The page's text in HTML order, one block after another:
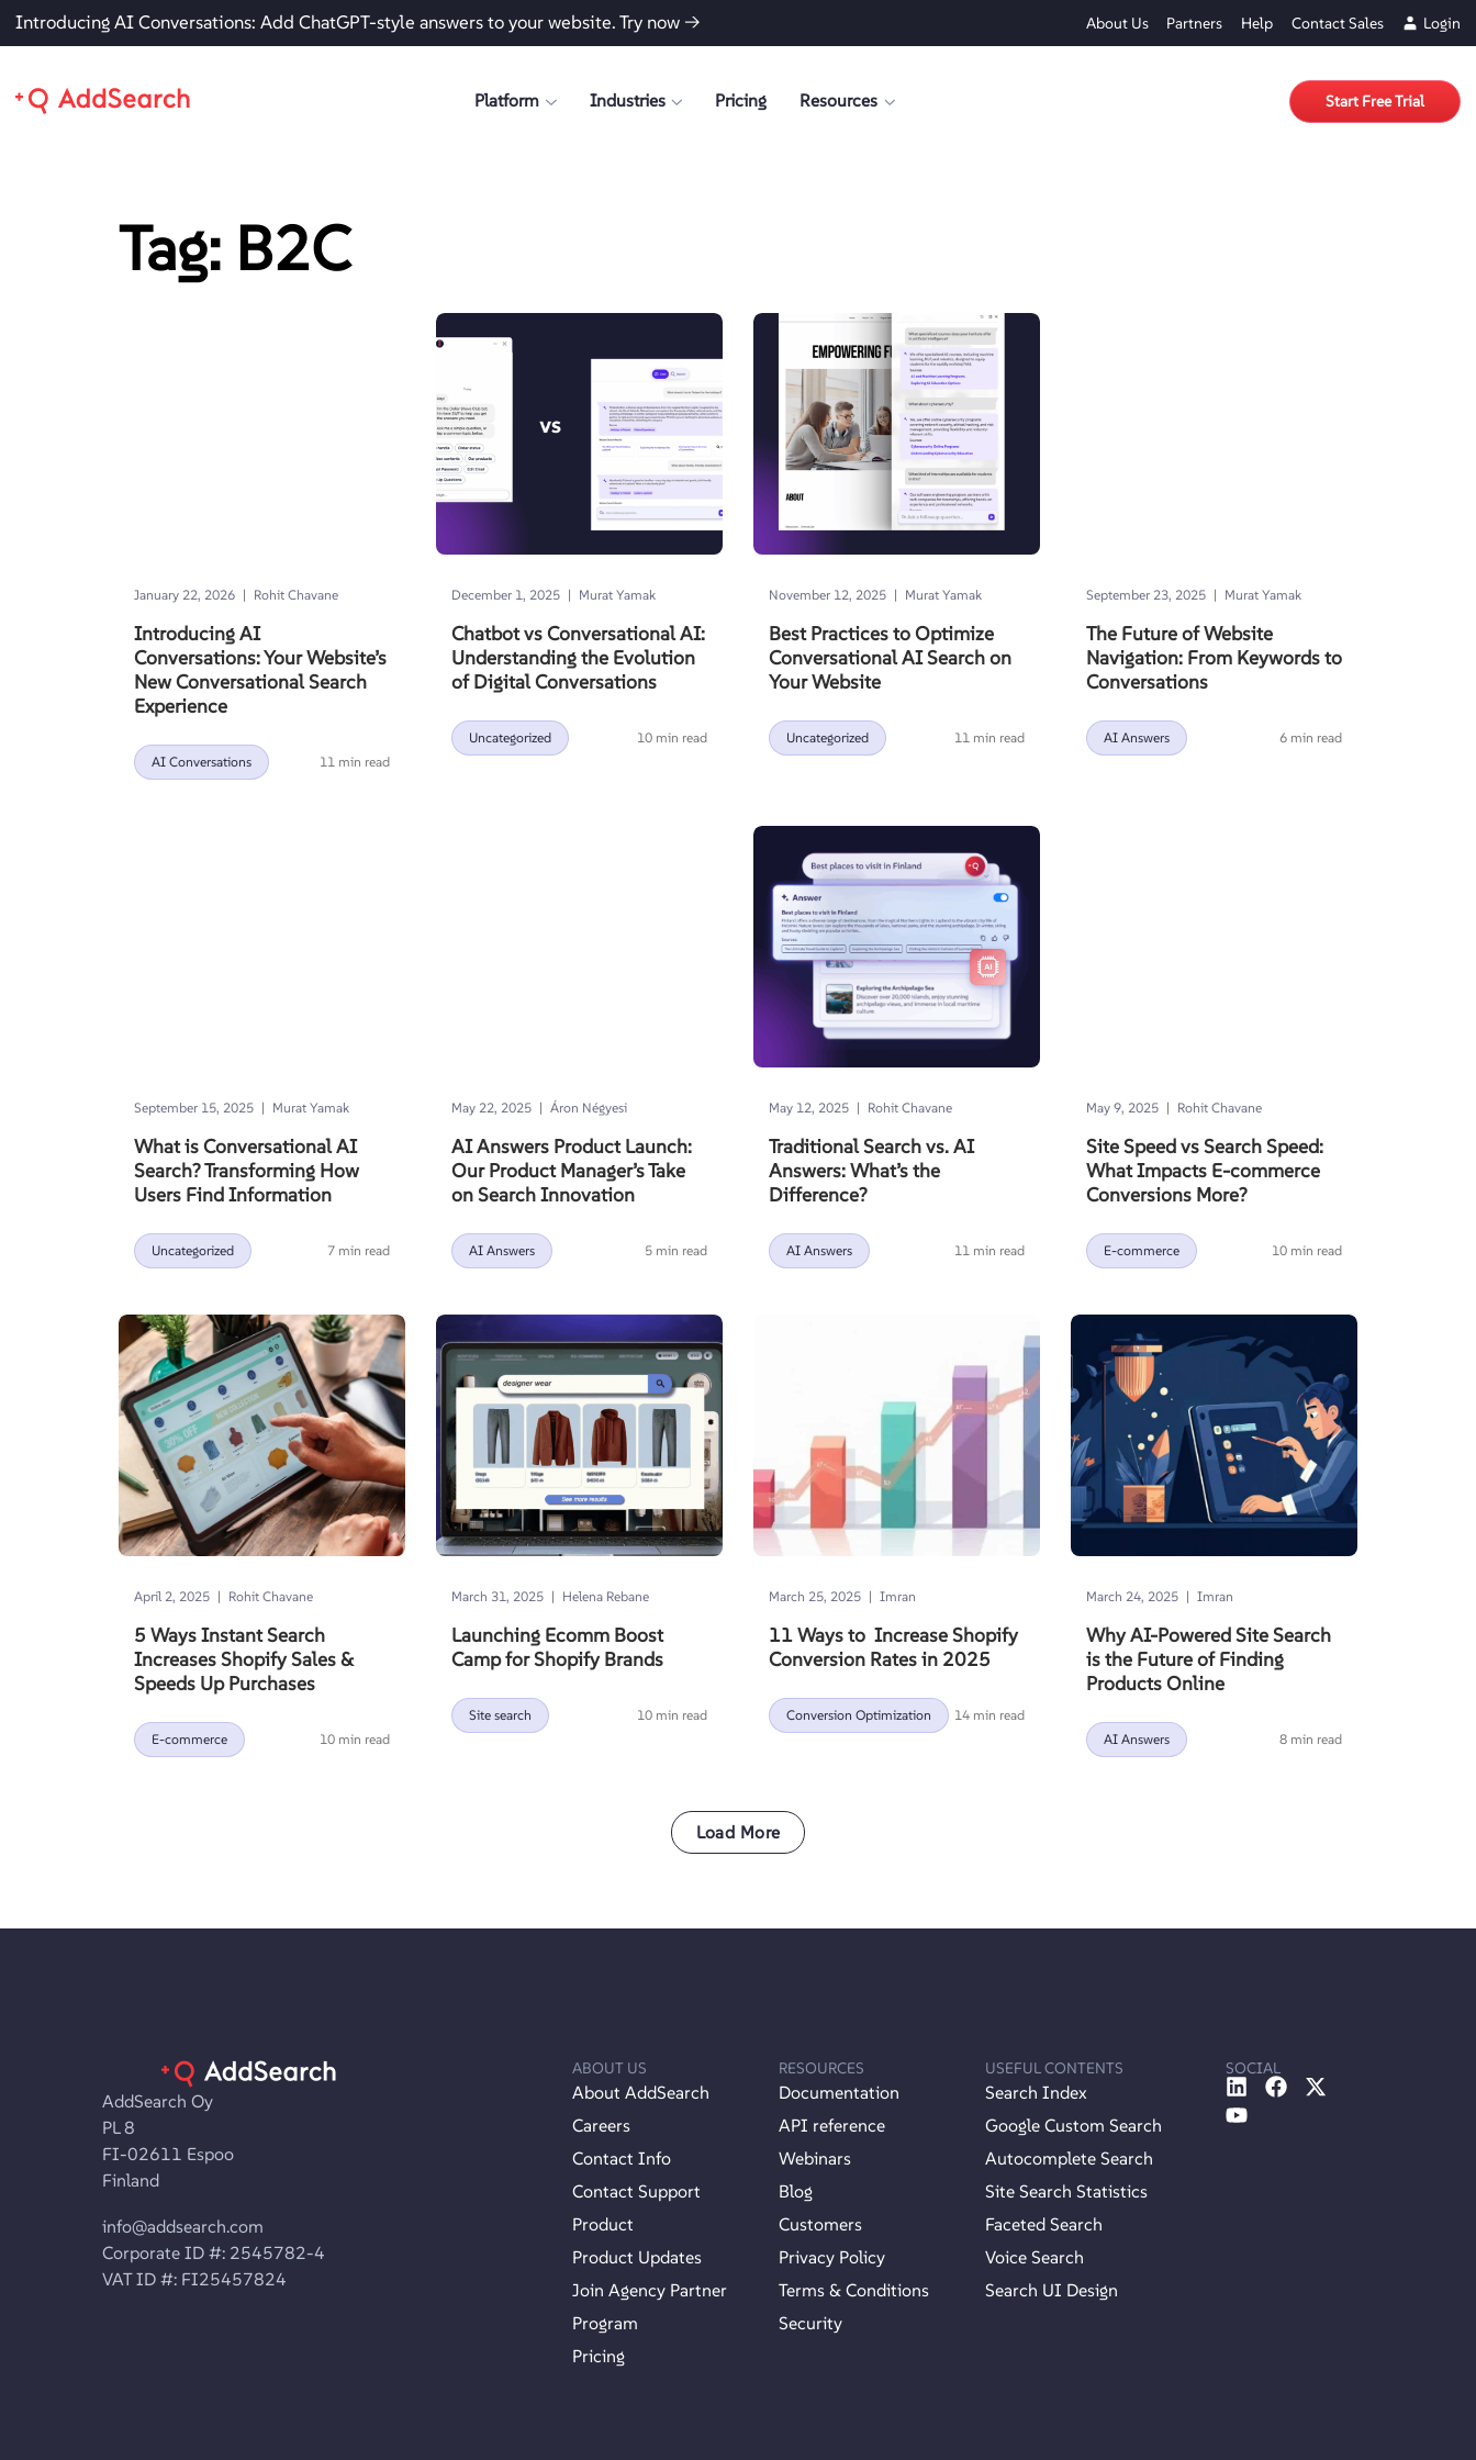
Introducing AI Conversations: Add ChatGPT-style answers to your website.Try now → About Us Partners Help Contact Sales Login
Platform Industries Pricing Resources Start Free Trial
Tag: B2C
January 22, 2026 | Rohit Chavane
Introducing AI
Conversations: Your Website’s
New Conversational Search
Experience
AI Conversations 11 min read
December 1, 2025 | Murat Yamak
Chatbot vs Conversational AI:
Understanding the Evolution
of Digital Conversations
Uncategorized 10 min read
November 12, 2025 | Murat Yamak
Best Practices to Optimize
Conversational AI Search on
Your Website
Uncategorized 11 min read
September 23, 2025 | Murat Yamak
The Future of Website
Navigation: From Keywords to
Conversations
AI Answers 6 min read
September 15, 2025 | Murat Yamak
What is Conversational AI
Search? Transforming How
Users Find Information
Uncategorized 7 min read
May 22, 2025 | Áron Négyesi
AI Answers Product Launch:
Our Product Manager’s Take
on Search Innovation
AI Answers 5 min read
May 12, 2025 | Rohit Chavane
Traditional Search vs. AI
Answers: What’s the
Difference?
AI Answers 11 min read
May 9, 2025 | Rohit Chavane
Site Speed vs Search Speed:
What Impacts E-commerce
Conversions More?
E-commerce 10 min read
April 2, 2025 | Rohit Chavane
5 Ways Instant Search
Increases Shopify Sales &
Speeds Up Purchases
E-commerce 10 min read
March 31, 2025 | Helena Rebane
Launching Ecomm Boost
Camp for Shopify Brands
Site search 10 min read
March 25, 2025 | Imran
11 Ways to Increase Shopify
Conversion Rates in 2025
Conversion Optimization 14 min read
March 24, 2025 | Imran
Why AI-Powered Site Search
is the Future of Finding
Products Online
AI Answers 8 min read
Load More
AddSearch Oy
PL 8
FI-02611 Espoo
Finland
info@addsearch.com
Corporate ID #: 2545782-4
VAT ID #: FI25457824
ABOUT US
About AddSearch
Careers
Contact Info
Contact Support
Product
Product Updates
Join Agency Partner
Program
Pricing
RESOURCES
Documentation
API reference
Webinars
Blog
Customers
Privacy Policy
Terms & Conditions
Security
USEFUL CONTENTS
Search Index
Google Custom Search
Autocomplete Search
Site Search Statistics
Faceted Search
Voice Search
Search UI Design
SOCIAL